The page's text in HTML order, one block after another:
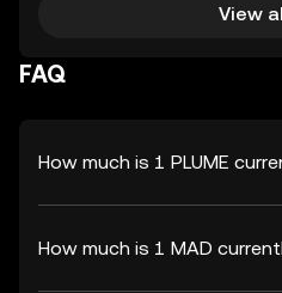
View
FAQ
How much is 1 PLUME
How much is 1 MAD